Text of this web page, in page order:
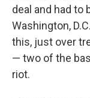
deal and had to
Washington,
this, just over
— two of the
riot.